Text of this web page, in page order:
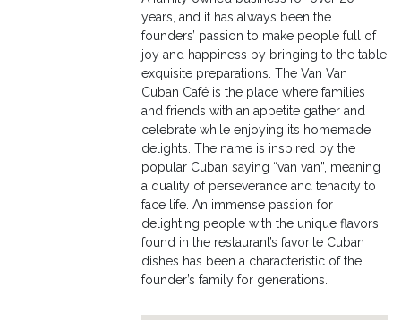
years, and it has always been the
founders’ passion to make people full of
joy and happiness by bringing to the table
exquisite preparations. The Van Van
Cuban Café is the place where families
and friends with an appetite gather and
celebrate while enjoying its homemade
delights. The name is inspired by the
popular Cuban saying “van van”, meaning
a quality of perseverance and tenacity to
face life. An immense passion for
delighting people with the unique flavors
found in the restaurant’s favorite Cuban
dishes has been a characteristic of the
founder’s family for generations.